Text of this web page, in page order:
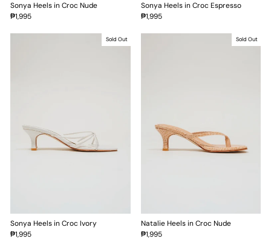
Sonya Heels in Croc Nude
₱1,995
Sonya Heels in Croc Espresso
₱1,995
Sold Out
Sonya Heels in Croc Ivory
₱1,995
Sold Out
Natalie Heels in Croc Nude
₱1,995